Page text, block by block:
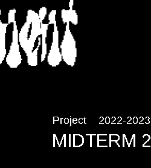
Project 2022-2023
MIDTERM 2